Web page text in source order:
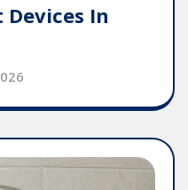
Devices In